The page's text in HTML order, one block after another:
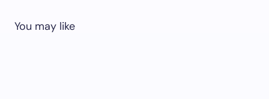
You may like